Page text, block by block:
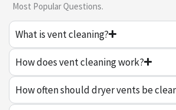
Most Popular Questions.
What is vent cleaning?
How does vent cleaning work?
How often should dryer vents be